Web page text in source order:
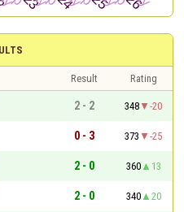
Result
Rating
2 - 2 348
-20
0 - 3 373
-25
2 - 0 360
13
2 - 0 340
20